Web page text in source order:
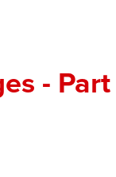
- Part